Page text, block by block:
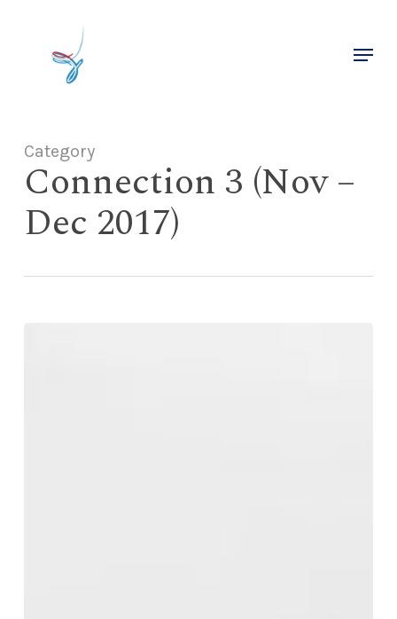
Menu
Category
Connection 3 (Nov –
Dec 2017)
Close